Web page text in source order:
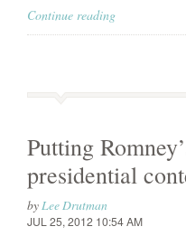
Continue reading
Putting
presidential
byLee Drutman
JUL 25, 2012 10:54 AM